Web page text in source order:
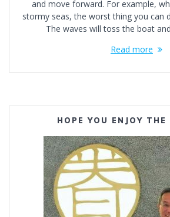
and move forward. For example,
stormy seas, the worst thing you can
The waves will toss the boat
Read more
HOPE YOU ENJOY THE